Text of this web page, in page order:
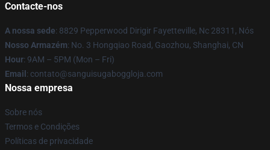
Contacte-nos
A nossa sede: 8829 Pepperwood Dirigir Fayetteville, Nc 28311, Nós
Nosso Armazém: No. 3 Hongqiao Road, Gaozhou, Shanghai, CN
Hour: 9AM – 5PM (Mon – Fri)
Email : contato@sanguisugaboggloja.com
Nossa empresa
Sobre nós
Termos e Condições
Políticas de privacidade